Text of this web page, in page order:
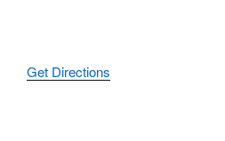
Get Directions